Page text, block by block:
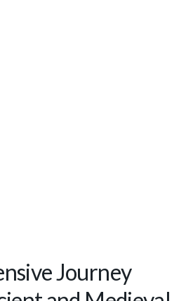
Journey